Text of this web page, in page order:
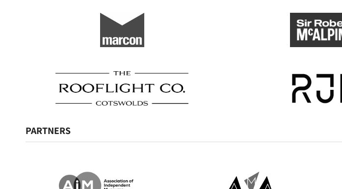
PARTNERS